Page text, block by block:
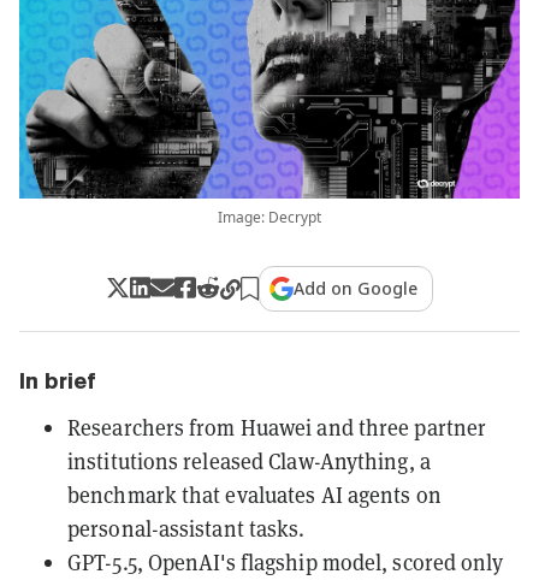
Image: Decrypt
Add on Google
In brief
Researchers from Huawei and three partner
institutions released Claw-Anything, a
benchmark that evaluates AI agents on
personal-assistant tasks.
GPT-5.5, OpenAI's flagship model, scored only